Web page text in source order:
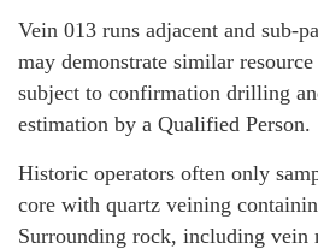
Vein 013 runs adjacent and sub-
may demonstrate similar
subject to confirmation drilling
estimation by a Qualified Person.
Historic operators often only
core with quartz veining
Surrounding rock, including vein